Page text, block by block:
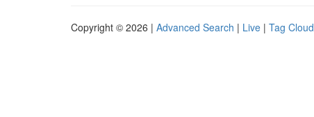
Copyright © 2026 | Advanced Search | Live | Tag Cloud